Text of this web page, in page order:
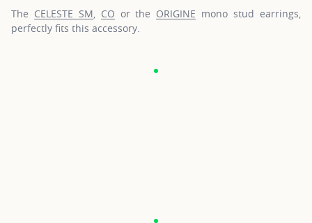
The CELESTE SM CO or the ORIGINE mono stud earrings,
perfectly fits this accessory.